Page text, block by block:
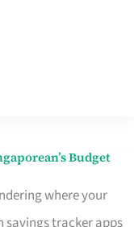
Budget
where your